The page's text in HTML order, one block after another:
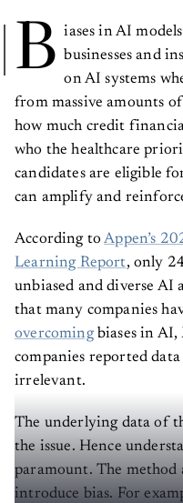
B iases in AI
businesses and
on AI systems
from massive amounts
how much credit
who the healthcare
candidates are eligible
can amplify and
According toAppen’s
Learning Report, only
unbiased and diverse
that many companies
overcomingbiases in AI,
companies reported
irrelevant.
The underlying data of
the issue. Hence
paramount. The method
introduce bias. For